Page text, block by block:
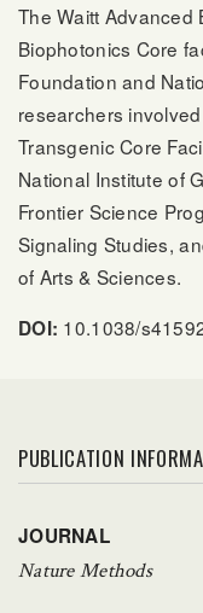
The Waitt Advanced
Biophotonics Core
Foundation and
researchers
Transgenic Core
National Institute of
Frontier Science
Signaling Studies,
of Arts & Sciences.
DOI: 10.1038/
PUBLICATION
JOURNAL
Nature Methods